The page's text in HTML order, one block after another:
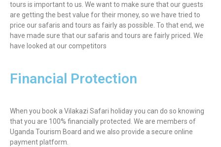
tours is important to us. We want to make sure that our guests
are getting the best value for their money, so we have tried to
price our safaris and tours as fairly as possible. To that end, we
have made sure that our safaris and tours are fairly priced. We
have looked at our competitors
Financial Protection
When you book a Vilakazi Safari holiday you can do so knowing
that you are 100% financially protected. We are members of
Uganda Tourism Board and we also provide a secure online
payment platform.